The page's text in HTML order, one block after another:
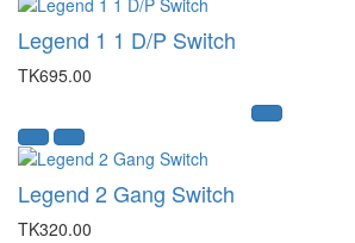
Legend 1 1 D/P Switch
TK695.00
Legend 2 Gang Switch
TK320.00